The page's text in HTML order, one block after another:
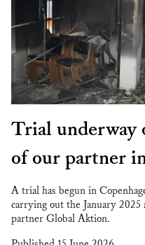
Trial underway
of our partner
A trial has begun in
carrying out the January 2025
partner Global Aktion.